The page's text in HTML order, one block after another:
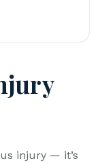
injury — it’s